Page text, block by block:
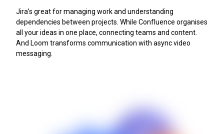
Jira’s great for managing work and understanding
dependencies between projects. While Confluence organises
all your ideas in one place, connecting teams and content.
And Loom transforms communication with async video
messaging.